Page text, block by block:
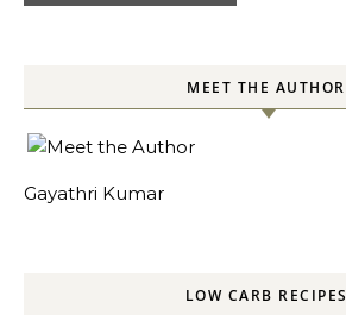
MEET THE AUTHOR
Gayathri Kumar
LOW CARB RECIPES